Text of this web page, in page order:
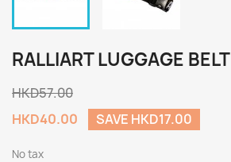
RALLIART LUGGAGE BELT
HKD57.00
HKD40.00
SAVE HKD17.00
No tax